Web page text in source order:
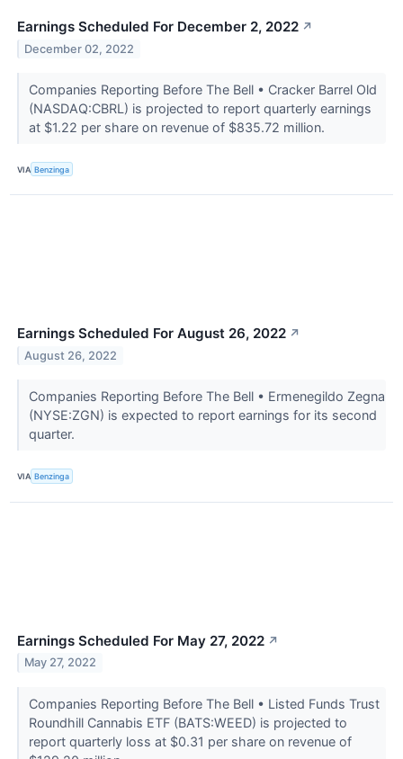
Earnings Scheduled For December 2, 2022 ↗
December 02, 2022
Companies Reporting Before The Bell • Cracker Barrel Old
(NASDAQ:CBRL) is projected to report quarterly earnings
at $1.22 per share on revenue of $835.72 million.
VIA Benzinga
Earnings Scheduled For August 26, 2022 ↗
August 26, 2022
Companies Reporting Before The Bell • Ermenegildo Zegna
(NYSE:ZGN) is expected to report earnings for its second
quarter.
VIA Benzinga
Earnings Scheduled For May 27, 2022 ↗
May 27, 2022
Companies Reporting Before The Bell • Listed Funds Trust
Roundhill Cannabis ETF (BATS:WEED) is projected to
report quarterly loss at $0.31 per share on revenue of